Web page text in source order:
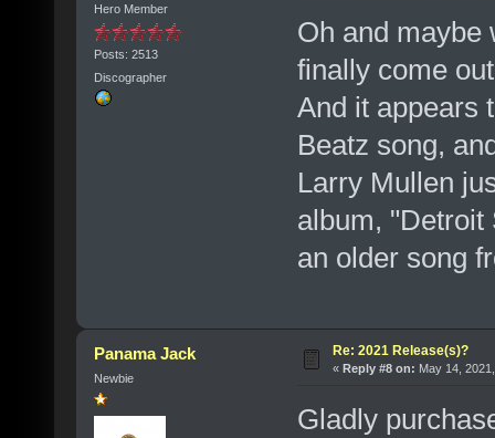
Hero Member
Posts: 2513
Discographer
Oh and maybe
finally come
And it appears
Beatz song,
Larry Mullen
album, "Detroit
an older song
Panama Jack
Newbie
Re: 2021 Release(s)?
« Reply #8 on: May 14,
Gladly